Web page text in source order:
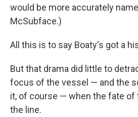
would be more accurately
McSubface.)
All this is to say Boaty's got a
But that drama did little to
focus of the vessel — and the
it, of course — when the fate of
the line.